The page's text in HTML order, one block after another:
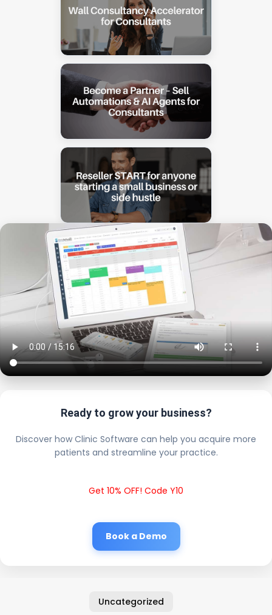
Ready to grow your business?
Discover how Clinic Software can help you acquire more
patients and streamline your practice.
Get 10% OFF! Code Y10
Book a Demo
Uncategorized